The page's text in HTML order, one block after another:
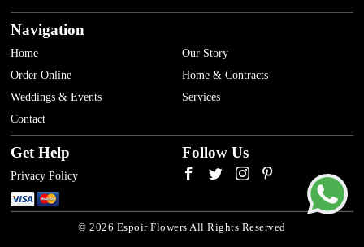
Navigation
Home
Our Story
Order Online
Home & Contracts
Weddings & Events
Services
Contact
Get Help
Privacy Policy
Follow Us
© 2026 Espoir Flowers All Rights Reserved